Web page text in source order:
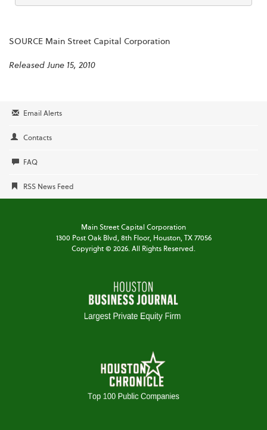
SOURCE Main Street Capital Corporation
Released June 15, 2010
Email Alerts
Contacts
FAQ
RSS News Feed
Main Street Capital Corporation
1300 Post Oak Blvd, 8th Floor,Houston, TX 77056
Copyright © 2026. All Rights Reserved.